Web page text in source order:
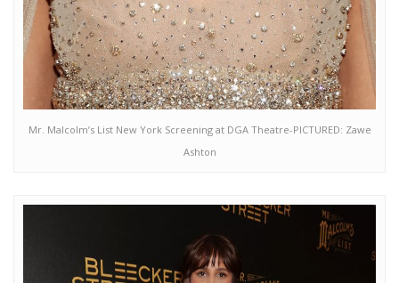
Mr. Malcolm’s List New York Screening at DGA Theatre-PICTURED: Zawe
Ashton